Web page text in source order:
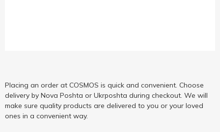
Placing an order at COSMOS is quick and convenient. Choose
delivery by Nova Poshta or Ukrposhta during checkout. We will
make sure quality products are delivered to you or your loved
ones in a convenient way.